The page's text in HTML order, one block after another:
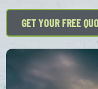
GET YOUR FREE